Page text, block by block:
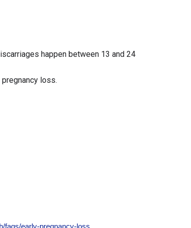
happen between 13 and 24
loss.